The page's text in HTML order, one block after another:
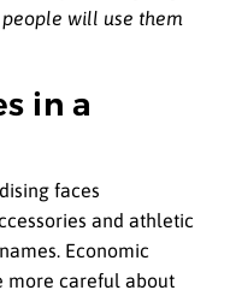
people will use them
in a
faces
and athletic
Economic
more careful about